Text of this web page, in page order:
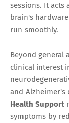
sessions. It acts
brain's
run smoothly.
Beyond general
clinical interest
and Alzheimer's
Health Support
symptoms by